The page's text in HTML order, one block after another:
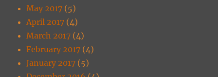
May 2017 (5)
April 2017 (4)
March 2017 (4)
February 2017 (4)
January 2017 (5)